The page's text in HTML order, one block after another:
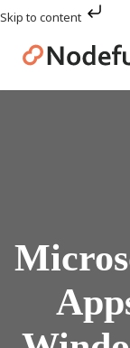
Skip to content